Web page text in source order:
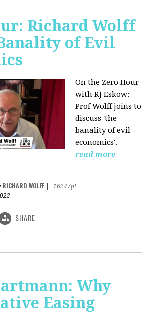
Richard Wolff
of Evil
On the Zero Hour
with RJ Eskow:
Prof Wolff joins to
discuss 'the
banality of evil
economics'.
read more
RICHARD WOLFF
16247pt
SHARE
Why
Easing